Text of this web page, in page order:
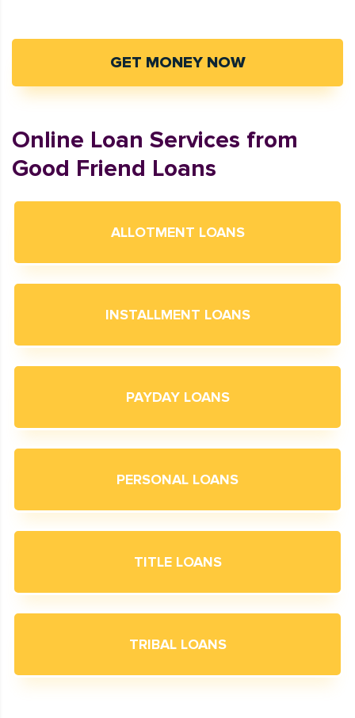
GET MONEY NOW
Online Loan Services from
Good Friend Loans
ALLOTMENT LOANS
INSTALLMENT LOANS
PAYDAY LOANS
PERSONAL LOANS
TITLE LOANS
TRIBAL LOANS